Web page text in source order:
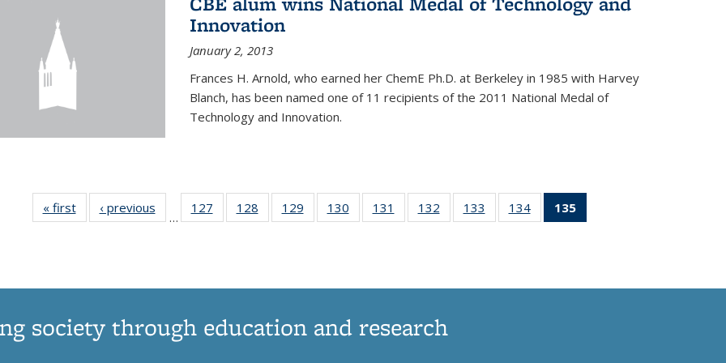
Innovation
January 2, 2013
Frances H. Arnold, who earned her ChemE Ph.D. at Berkeley in 1985 with Harvey
Blanch, has been named one of 11 recipients of the 2011 National Medal of
Technology and Innovation.
« firstNews‹ previous
…
127
135
128
135
129
135
130
135
131
135
132
135
133
135
134
135
135
News
society through education and research